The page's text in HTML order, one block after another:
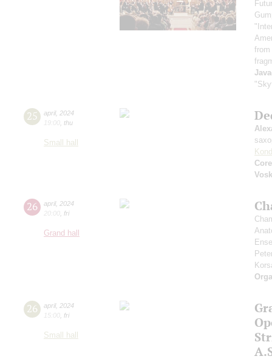
25 april, 2024
19:00 thu
Small hall
26 april, 2024
20:00 fri
Grand hall
26 april, 2024
15:00 fri
Small hall